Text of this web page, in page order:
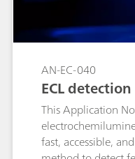
AN-EC-040
ECL
This Application
fast, accessible,